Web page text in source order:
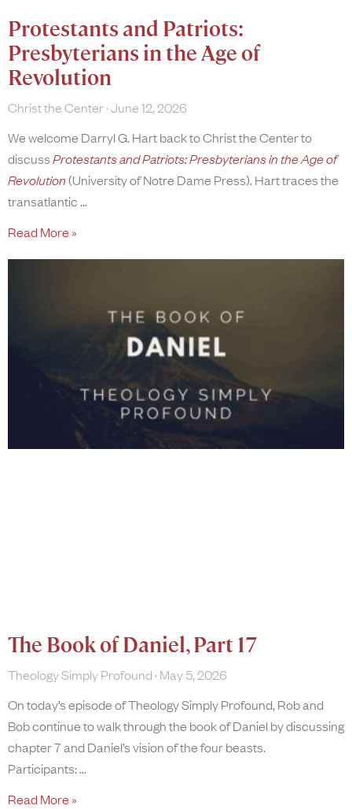
Protestants and Patriots:
Presbyterians in the Age of
Revolution
Christ the Center June 12, 2026
We welcome Darryl G. Hart back to Christ the Center to
discussProtestants and Patriots: Presbyterians in the Age of
Revolution(University of Notre Dame Press). Hart traces the
transatlantic
Read More »
The Book of Daniel, Part 17
Theology Simply Profound May 5, 2026
On today’s episode of Theology Simply Profound, Rob and
Bob continue to walk through the book of Daniel by discussing
chapter 7 and Daniel’s vision of the four beasts.
Participants:
Read More »